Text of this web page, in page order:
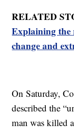
RELATED
Explaining the
change and
On Saturday,
described the
man was killed